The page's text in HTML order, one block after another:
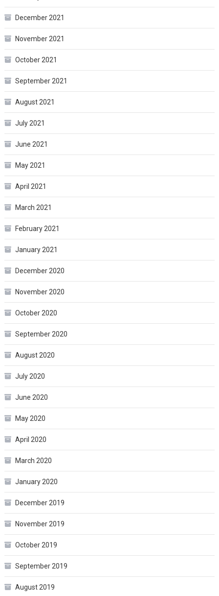
December 2021
November 2021
October 2021
September 2021
August 2021
July 2021
June 2021
May 2021
April 2021
March 2021
February 2021
January 2021
December 2020
November 2020
October 2020
September 2020
August 2020
July 2020
June 2020
May 2020
April 2020
March 2020
January 2020
December 2019
November 2019
October 2019
September 2019
August 2019